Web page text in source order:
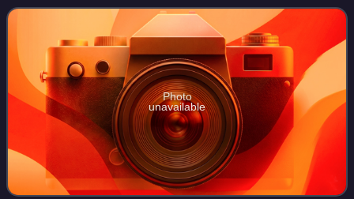
the early 1990s they perf
Photo
unavailable